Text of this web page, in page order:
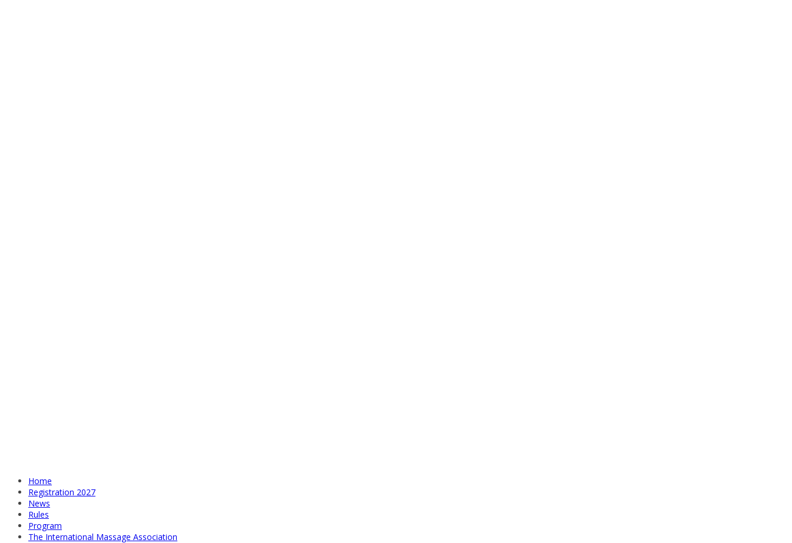
Home
Registration 2027
News
Rules
Program
The International Massage Association